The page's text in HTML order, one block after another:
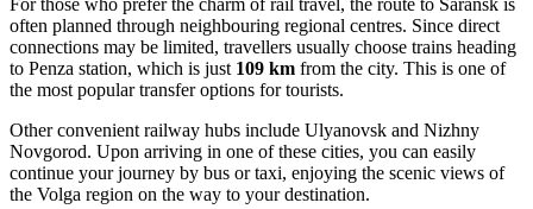
often planned through neighbouring regional centres. Since direct
connections may be limited, travellers usually choose trains heading
to Penza station, which is just 109 km from the city. This is one of
the most popular transfer options for tourists.
Other convenient railway hubs include Ulyanovsk and Nizhny
Novgorod. Upon arriving in one of these cities, you can easily
continue your journey by bus or taxi, enjoying the scenic views of
the Volga region on the way to your destination.